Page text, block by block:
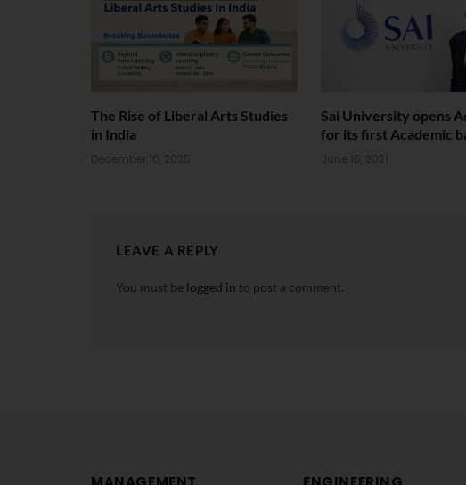
The Rise of Liberal Arts Studies
in India
December 10, 2025
Sai University opens
for its first Academic
June 16, 2021
LEAVE A REPLY
You must be logged in to post a comment.